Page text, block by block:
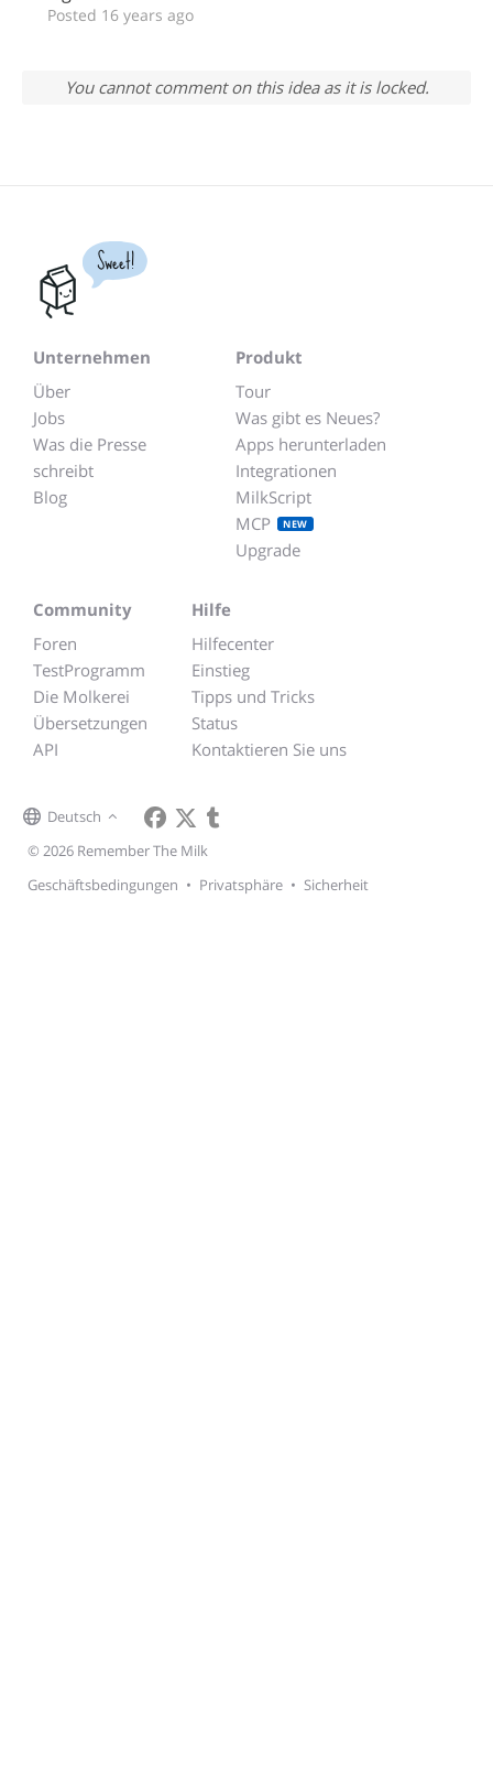
Posted 16 years ago
You cannot comment on this idea as it is locked.
Sweet!
Unternehmen
Über
Jobs
Was die Presse
schreibt
Blog
Produkt
Tour
Was gibt es Neues?
Apps herunterladen
Integrationen
MilkScript
MCP
NEW
Upgrade
Community
Foren
TestProgramm
Die Molkerei
Übersetzungen
API
Hilfe
Hilfecenter
Einstieg
Tipps und Tricks
Status
Kontaktieren Sie uns
Deutsch
© 2026 Remember The Milk
Geschäftsbedingungen • Privatsphäre • Sicherheit